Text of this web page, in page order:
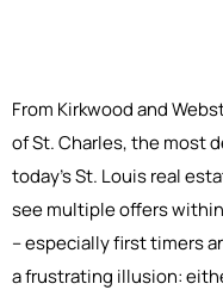
From Kirkwood and
of St. Charles, the most
today’s St. Louis real
see multiple offers
– especially first timers
a frustrating illusion: